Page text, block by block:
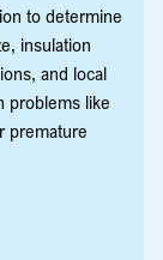
to determine
insulation
and local
problems like
premature